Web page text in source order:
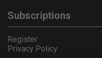
Subscriptions
Register
Privacy Policy